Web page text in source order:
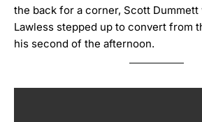
the back for a corner, Scott Dummett
Lawless stepped up to convert from
his second of the afternoon.